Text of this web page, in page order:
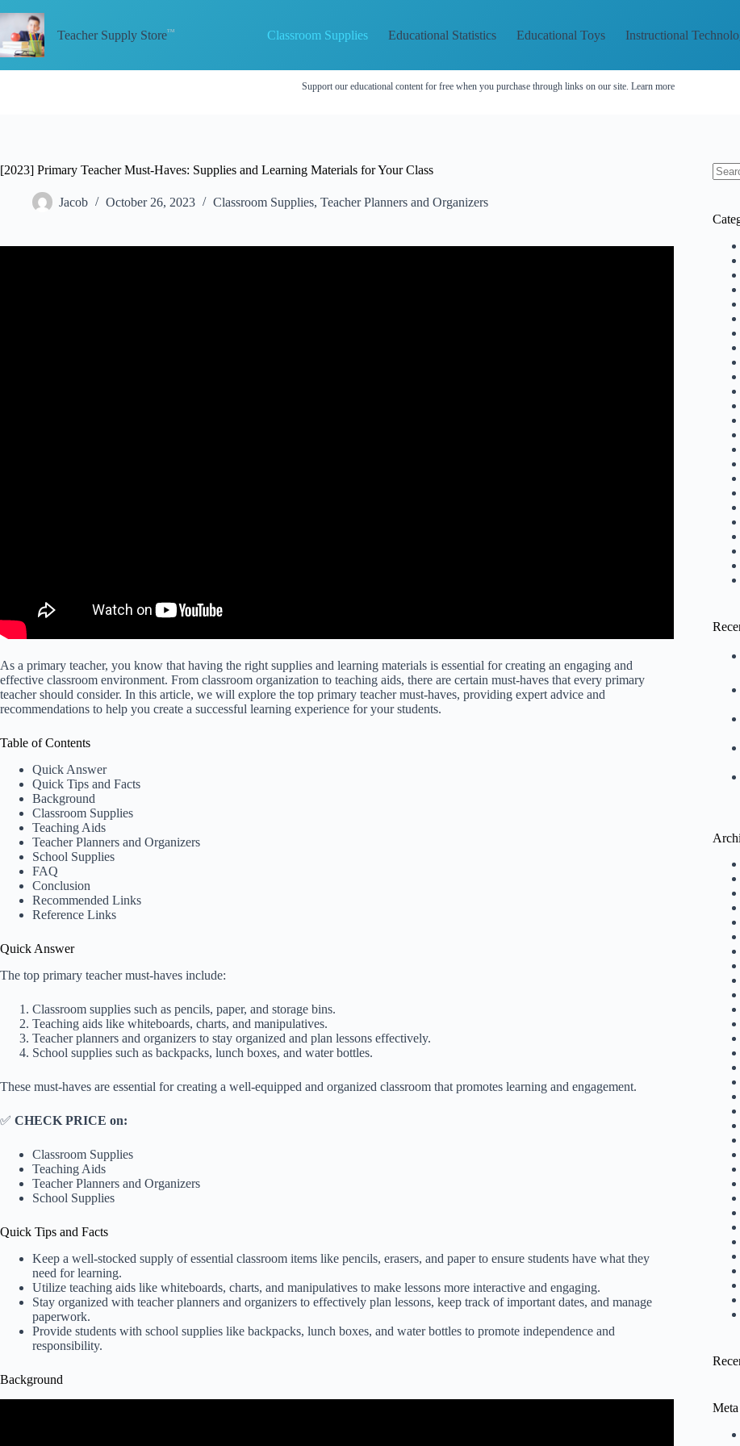
to
content
Teacher Supply Store Classroom Supplies Educational Statistics Educational Toys Instructional
Support our educational content for free when you purchase through links on our site. Learn more
[2023] Primary Teacher Must-Haves: Supplies and Learning Materials for Your Class
Jacob October 26, 2023 Classroom Supplies, Teacher Planners and Organizers
As a primary teacher, you know that having the right supplies and learning materials is essential for creating an engaging and
effective classroom environment. From classroom organization to teaching aids, there are certain must-haves that every primary
teacher should consider. In this article, we will explore the top primary teacher must-haves, providing expert advice and
recommendations to help you create a successful learning experience for your students.
Table of Contents
Quick Answer
Quick Tips and Facts
Background
Classroom Supplies
Teaching Aids
Teacher Planners and Organizers
School Supplies
FAQ
Conclusion
Recommended Links
Reference Links
Quick Answer
The top primary teacher must-haves include:
Classroom supplies such as pencils, paper, and storage bins.
Teaching aids like whiteboards, charts, and manipulatives.
Teacher planners and organizers to stay organized and plan lessons effectively.
School supplies such as backpacks, lunch boxes, and water bottles.
These must-haves are essential for creating a well-equipped and organized classroom that promotes learning and engagement.
✅ CHECK PRICE on:
Classroom Supplies
Teaching Aids
Teacher Planners and Organizers
School Supplies
Quick Tips and Facts
Keep a well-stocked supply of essential classroom items like pencils, erasers, and paper to ensure students have what they
need for learning.
Utilize teaching aids like whiteboards, charts, and manipulatives to make lessons more interactive and engaging.
Stay organized with teacher planners and organizers to effectively plan lessons, keep track of important dates, and manage
paperwork.
Provide students with school supplies like backpacks, lunch boxes, and water bottles to promote independence and
responsibility.
Background
Meta